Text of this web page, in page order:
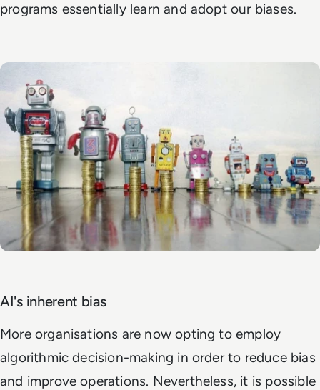
programs essentially learn and adopt our biases.
AI's inherent bias
More organisations are now opting to employ
algorithmic decision-making in order to reduce bias
and improve operations. Nevertheless, it is possible